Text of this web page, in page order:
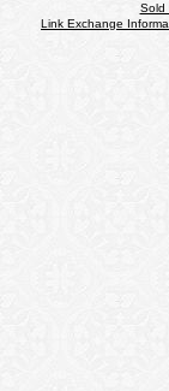
Sold
Link Exchange